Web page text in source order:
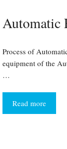
Automatic
Process of
equipment of the
…
Read more